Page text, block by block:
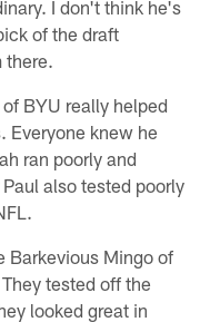
I don't think he's
of the draft
there.
BYU really helped
Everyone knew he
ran poorly and
also tested poorly
Barkevious Mingo of
tested off the
looked great in